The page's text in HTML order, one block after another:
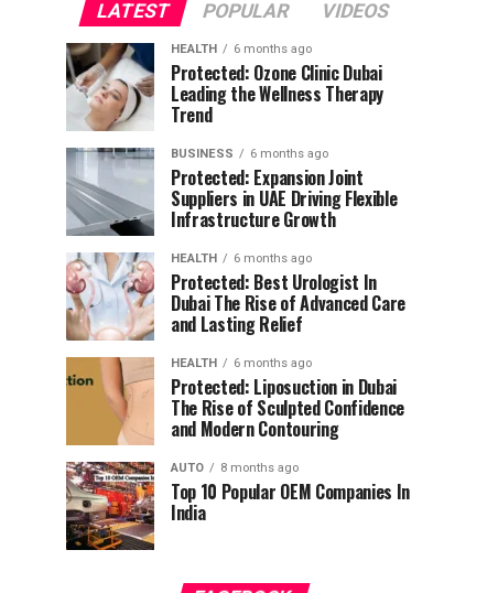
LATEST POPULAR VIDEOS
HEALTH 6 months ago
Protected: Ozone Clinic Dubai
Leading the Wellness Therapy
Trend
BUSINESS 6 months ago
Protected: Expansion Joint
Suppliers in UAE Driving Flexible
Infrastructure Growth
HEALTH 6 months ago
Protected: Best Urologist In
Dubai The Rise of Advanced Care
and Lasting Relief
HEALTH 6 months ago
Protected: Liposuction in Dubai
The Rise of Sculpted Confidence
and Modern Contouring
AUTO 8 months ago
Top 10 Popular OEM Companies In
India